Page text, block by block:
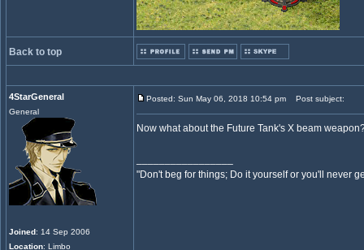
Back to top
4StarGeneral
General
Joined: 14 Sep 2006
Location: Limbo
Posted: Sun May 06, 2018 10:54 pm Post subject:
Now what about the Future Tank's X beam
"Don't beg for things; Do it yourself or you'll never